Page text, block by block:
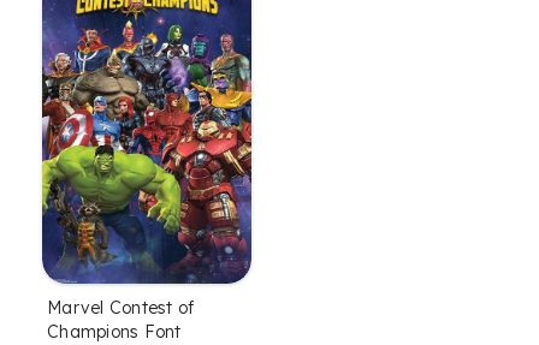
Marvel Contest of
Champions Font